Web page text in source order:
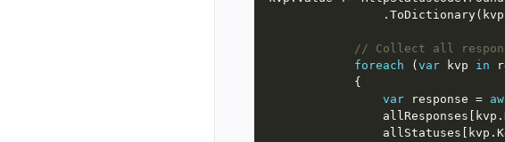
// Collect all
foreach (var kvp in
var response =